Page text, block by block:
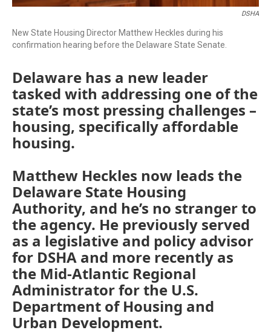
DSHA
New State Housing Director Matthew Heckles during his
confirmation hearing before the Delaware State Senate.
Delaware has a new leader
tasked with addressing one of the
state’s most pressing challenges –
housing, specifically affordable
housing.
Matthew Heckles now leads the
Delaware State Housing
Authority, and he’s no stranger to
the agency. He previously served
as a legislative and policy advisor
for DSHA and more recently as
the Mid-Atlantic Regional
Administrator for the U.S.
Department of Housing and
Urban Development.